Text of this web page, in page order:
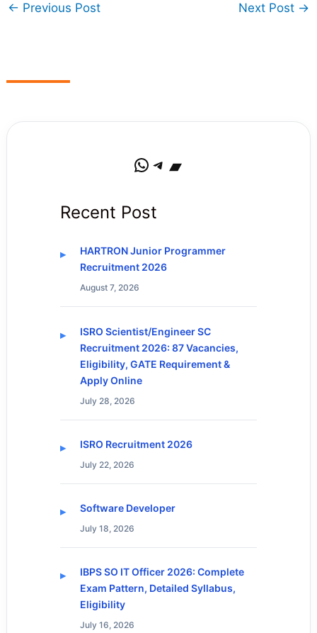
← Previous Post Next Post →
WhatsApp Telegram Bandcamp
Recent Post
HARTRON Junior Programmer
Recruitment 2026
August 7, 2026
ISRO Scientist/Engineer SC
Recruitment 2026: 87 Vacancies,
Eligibility, GATE Requirement &
Apply Online
July 28, 2026
ISRO Recruitment 2026
July 22, 2026
Software Developer
July 18, 2026
IBPS SO IT Officer 2026: Complete
Exam Pattern, Detailed Syllabus,
Eligibility
July 16, 2026